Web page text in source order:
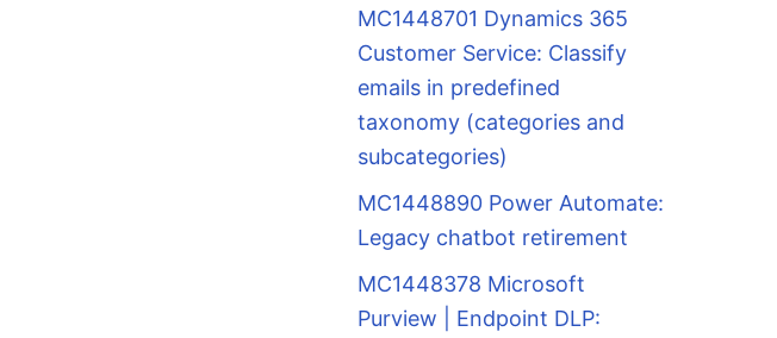
MC1448701 Dynamics 365
Customer Service: Classify
emails in predefined
taxonomy (categories and
subcategories)
MC1448890 Power Automate:
Legacy chatbot retirement
MC1448378 Microsoft
Purview | Endpoint DLP: